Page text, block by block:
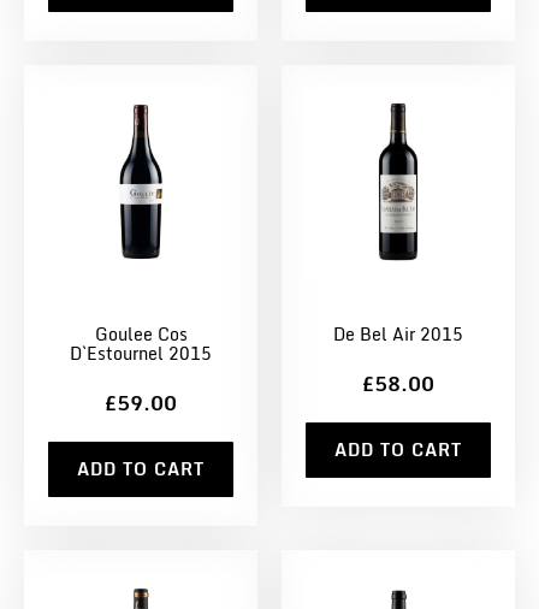
Goulee Cos
D`Estournel 2015
£59.00
ADD TO CART
De Bel Air 2015
£58.00
ADD TO CART